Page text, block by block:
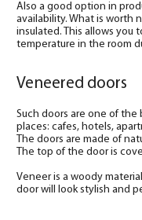
Also a good option in
availability. What is worth
insulated. This allows you
temperature in the room
Veneered doors
Such doors are one of
places: cafes, hotels,
The doors are made of
The top of the door is
Veneer is a woody
door will look stylish and